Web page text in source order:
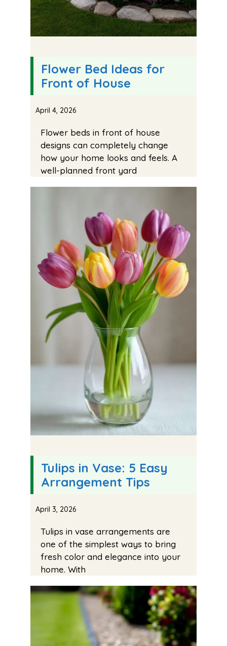
Flower Bed Ideas for
Front of House
April 4, 2026
Flower beds in front of house
designs can completely change
how your home looks and feels. A
well-planned front yard
Tulips in Vase: 5 Easy
Arrangement Tips
April 3, 2026
Tulips in vase arrangements are
one of the simplest ways to bring
fresh color and elegance into your
home. With